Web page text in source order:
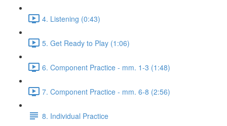
4. Listening (0:43)
5. Get Ready to Play (1:06)
6. Component Practice - mm. 1-3 (1:48)
7. Component Practice - mm. 6-8 (2:56)
8. Individual Practice